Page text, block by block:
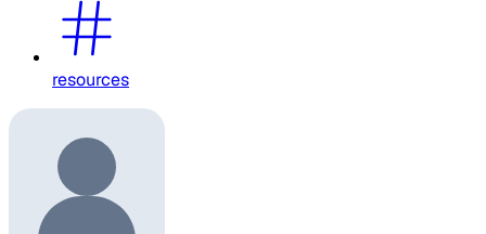
resources